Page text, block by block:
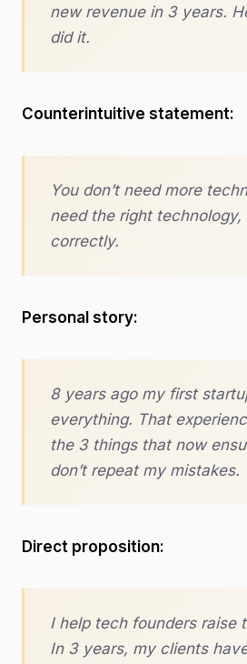
new revenue in 3 years.
did it.
Counterintuitive statement:
You don’t need more
need the right technology,
correctly.
Personal story:
8 years ago my first
everything. That
the 3 things that now
don’t repeat my mistakes.
Direct proposition:
I help tech founders raise
In 3 years, my clients